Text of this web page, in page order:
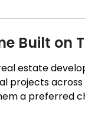
Built on
estate
projects
a preferred